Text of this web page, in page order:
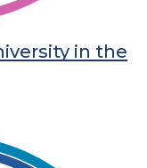
in the